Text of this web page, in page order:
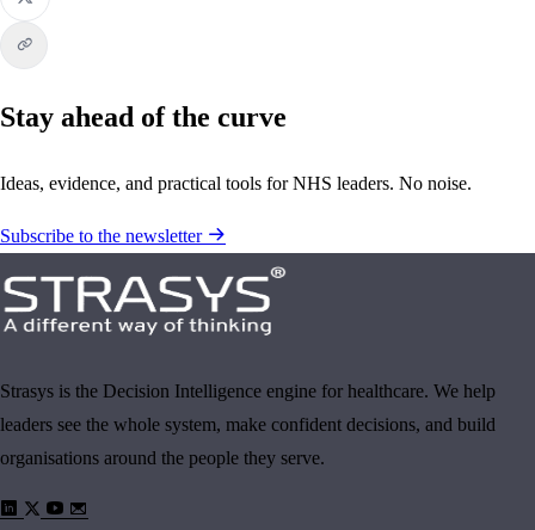
Stay ahead of the curve
Ideas, evidence, and practical tools for NHS leaders. No noise.
Subscribe to the newsletter
Strasys is the Decision Intelligence engine for healthcare. We help
leaders see the whole system, make confident decisions, and build
organisations around the people they serve.